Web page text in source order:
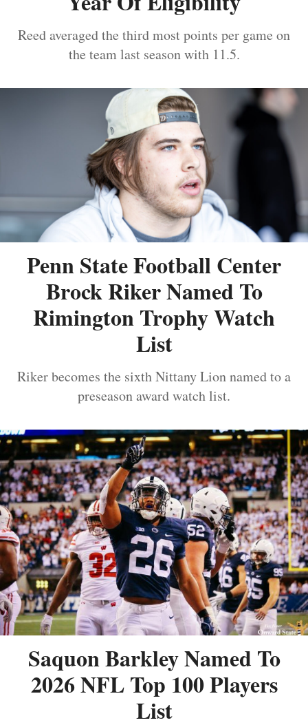
Reed averaged the third most points per game on
the team last season with 11.5.
Penn State Football Center
Brock Riker Named To
Rimington Trophy Watch
List
Riker becomes the sixth Nittany Lion named to a
preseason award watch list.
Saquon Barkley Named To
2026 NFL Top 100 Players
List